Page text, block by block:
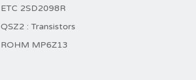
ETC 2SD2098R
QSZ2 : Transistors
ROHM MP6Z13